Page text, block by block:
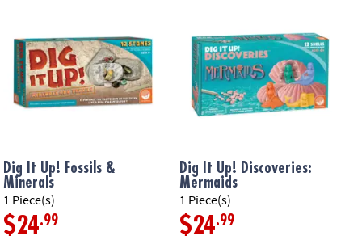
Dig It Up! Fossils &
Minerals
1 Piece(s)
$24.99
Dig It Up! Discoveries:
Mermaids
1 Piece(s)
$24.99